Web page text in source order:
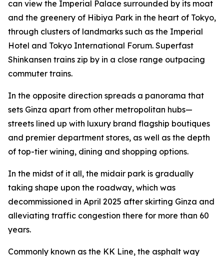
can view the Imperial Palace surrounded by its moat
and the greenery of Hibiya Park in the heart of Tokyo,
through clusters of landmarks such as the Imperial
Hotel and Tokyo International Forum. Superfast
Shinkansen trains zip by in a close range outpacing
commuter trains.
In the opposite direction spreads a panorama that
sets Ginza apart from other metropolitan hubs—
streets lined up with luxury brand flagship boutiques
and premier department stores, as well as the depth
of top-tier wining, dining and shopping options.
In the midst of it all, the midair park is gradually
taking shape upon the roadway, which was
decommissioned in April 2025 after skirting Ginza and
alleviating traffic congestion there for more than 60
years.
Commonly known as the KK Line, the asphalt way